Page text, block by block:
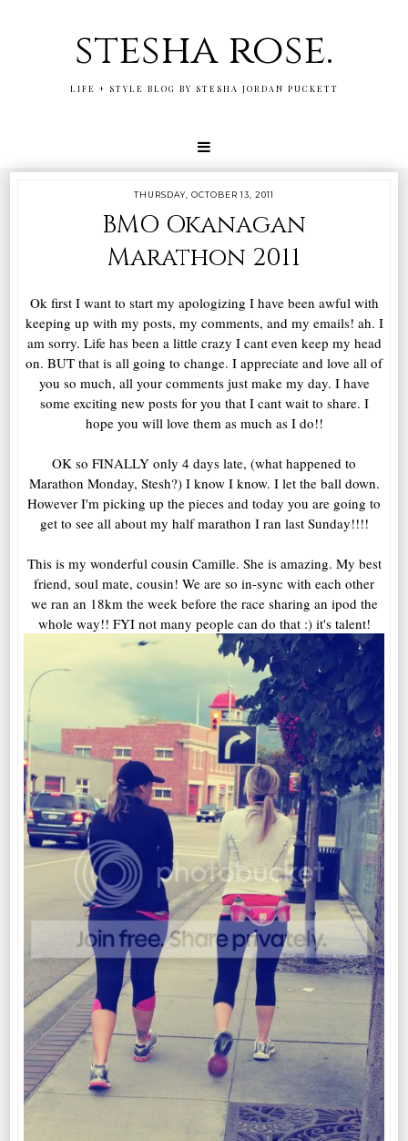
stesha rose.
LIFE + STYLE BLOG BY STESHA JORDAN PUCKETT
THURSDAY, OCTOBER 13, 2011
BMO Okanagan
Marathon 2011
Ok first I want to start my apologizing I have been awful with
keeping up with my posts, my comments, and my emails! ah. I
am sorry. Life has been a little crazy I cant even keep my head
on. BUT that is all going to change. I appreciate and love all of
you so much, all your comments just make my day. I have
some exciting new posts for you that I cant wait to share. I
hope you will love them as much as I do!!
OK so FINALLY only 4 days late, (what happened to
Marathon Monday, Stesh?) I know I know. I let the ball down.
However I'm picking up the pieces and today you are going to
get to see all about my half marathon I ran last Sunday!!!!
This is my wonderful cousin Camille. She is amazing. My best
friend, soul mate, cousin! We are so in-sync with each other
we ran an 18km the week before the race sharing an ipod the
whole way!! FYI not many people can do that :) it's talent!